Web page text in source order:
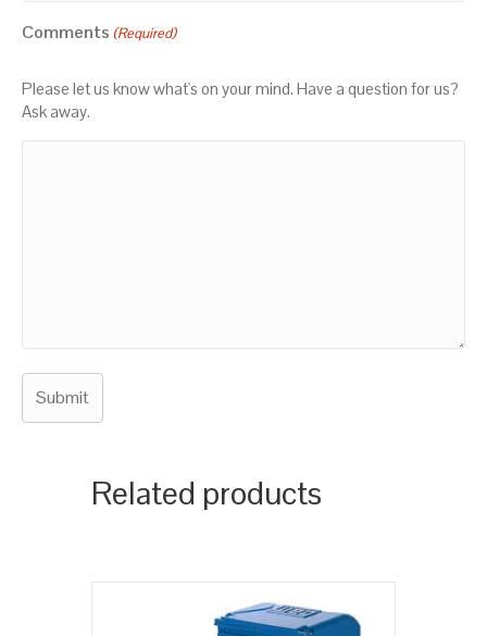
Comments (Required)
Please let us know what's on your mind. Have a question for us?
Ask away.
Related products